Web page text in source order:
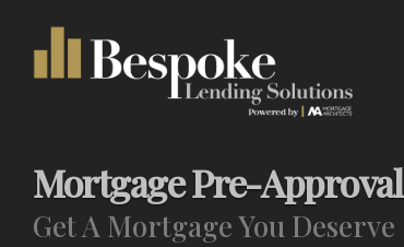
Mortgage Pre-Approval
Get A Mortgage You Deserve